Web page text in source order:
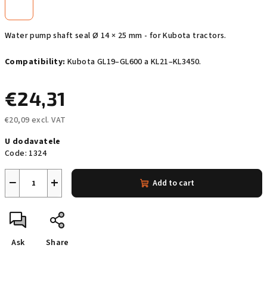
Water pump shaft seal Ø 14 × 25 mm - for Kubota tractors.
Compatibility: Kubota GL19–GL600 a KL21–KL3450.
€24,31
€20,09 excl. VAT
price:
U dodavatele
Code: 1324
+
− Add to cart
Ask Share